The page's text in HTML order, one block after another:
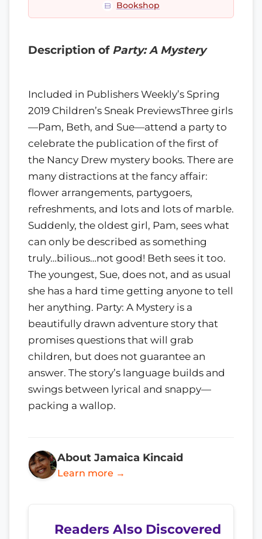
Bookshop
Description of Party: A Mystery
Included in Publishers Weekly’s Spring
2019 Children’s Sneak PreviewsThree girls
—Pam, Beth, and Sue—attend a party to
celebrate the publication of the first of
the Nancy Drew mystery books. There are
many distractions at the fancy affair:
flower arrangements, partygoers,
refreshments, and lots and lots of marble.
Suddenly, the oldest girl, Pam, sees what
can only be described as something
truly…bilious…not good! Beth sees it too.
The youngest, Sue, does not, and as usual
she has a hard time getting anyone to tell
her anything. Party: A Mystery is a
beautifully drawn adventure story that
promises questions that will grab
children, but does not guarantee an
answer. The story’s language builds and
swings between lyrical and snappy—
packing a wallop.
About Jamaica Kincaid
Learn more →
Readers Also Discovered